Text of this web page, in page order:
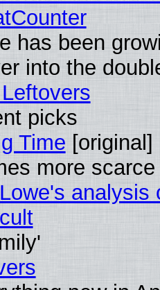
has been
into the
picks
Time [original]
more